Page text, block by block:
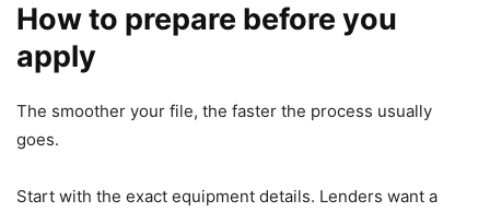
How to prepare before you
apply
The smoother your file, the faster the process usually
goes.
Start with the exact equipment details. Lenders want a